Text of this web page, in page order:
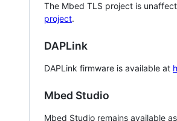
The Mbed TLS project is
project.
DAPLink
DAPLink firmware is available at
Mbed Studio
Mbed Studio remains available